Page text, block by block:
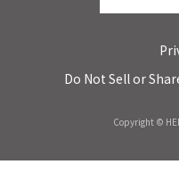
Do Not Sell or
Copyright ©